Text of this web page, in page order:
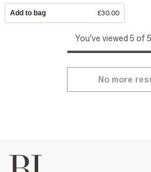
Add to bag £30.00
You've viewed 5 of
No more